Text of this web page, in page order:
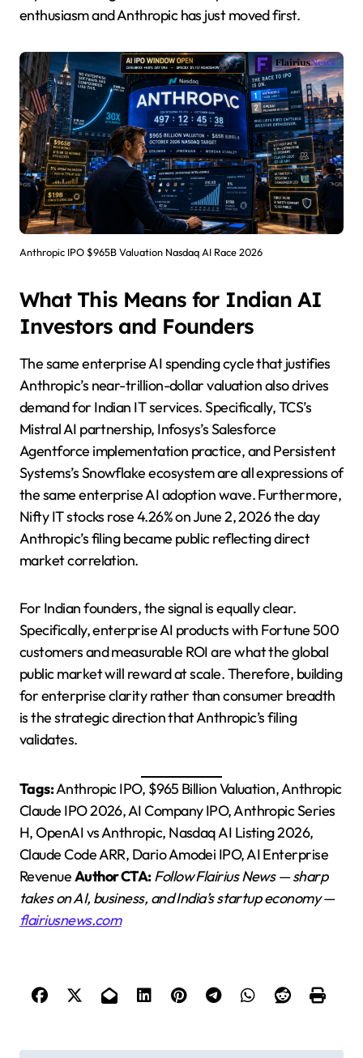
enthusiasm and Anthropic has just moved first.
Anthropic IPO $965B Valuation Nasdaq AI Race 2026
What This Means for Indian AI
Investors and Founders
The same enterprise AI spending cycle that justifies
Anthropic’s near-trillion-dollar valuation also drives
demand for Indian IT services. Specifically, TCS’s
Mistral AI partnership, Infosys’s Salesforce
Agentforce implementation practice, and Persistent
Systems’s Snowflake ecosystem are all expressions of
the same enterprise AI adoption wave. Furthermore,
Nifty IT stocks rose 4.26% on June 2, 2026 the day
Anthropic’s filing became public reflecting direct
market correlation.
For Indian founders, the signal is equally clear.
Specifically, enterprise AI products with Fortune 500
customers and measurable ROI are what the global
public market will reward at scale. Therefore, building
for enterprise clarity rather than consumer breadth
is the strategic direction that Anthropic’s filing
validates.
Tags:Anthropic IPO, $965 Billion Valuation, Anthropic
Claude IPO 2026, AI Company IPO, Anthropic Series
H, OpenAI vs Anthropic, Nasdaq AI Listing 2026,
Claude Code ARR, Dario Amodei IPO, AI Enterprise
RevenueAuthor CTA:Follow Flairius News — sharp
takes on AI, business, and India’s startup economy —
flairiusnews.com